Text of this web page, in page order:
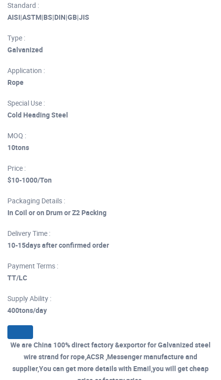
Standard :
AISI|ASTM|BS|DIN|GB|JIS
Type :
Galvanized
Application :
Rope
Special Use :
Cold Heading Steel
MOQ :
10tons
Price :
$10-1000/Ton
Packaging Details :
In Coil or on Drum or Z2 Packing
Delivery Time :
10-15days after confirmed order
Payment Terms :
TT/LC
Supply Ability :
400tons/day
We are China 100% direct factory &exportor for Galvanized steel
wire strand for rope,ACSR ,Messenger manufacture and
supplier,You can get more details with Email,you will get cheap